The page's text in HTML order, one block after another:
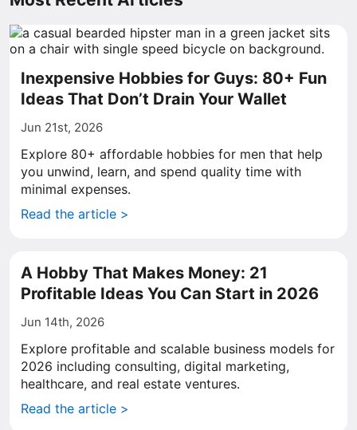
Inexpensive Hobbies for Guys: 80+ Fun
Ideas That Don’t Drain Your Wallet
Jun 21st, 2026
Explore 80+ affordable hobbies for men that help
you unwind, learn, and spend quality time with
minimal expenses.
Read the article >
A Hobby That Makes Money: 21
Profitable Ideas You Can Start in 2026
Jun 14th, 2026
Explore profitable and scalable business models for
2026 including consulting, digital marketing,
healthcare, and real estate ventures.
Read the article >